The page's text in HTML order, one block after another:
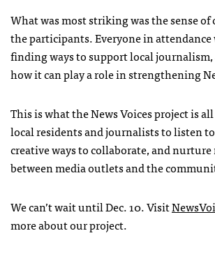
What was most striking was the sense
the participants. Everyone in
finding ways to support local
how it can play a role in strengthening
This is what the News Voices project is
local residents and journalists to listen
creative ways to collaborate, and
between media outlets and the
We can’t wait until Dec. 10. Visit
more about our project.